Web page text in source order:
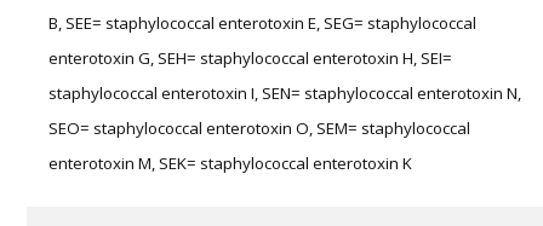
B, SEE= staphylococcal enterotoxin E, SEG= staphylococcal
enterotoxin G, SEH= staphylococcal enterotoxin H, SEI=
staphylococcal enterotoxin I, SEN= staphylococcal enterotoxin N,
SEO= staphylococcal enterotoxin O, SEM= staphylococcal
enterotoxin M, SEK= staphylococcal enterotoxin K